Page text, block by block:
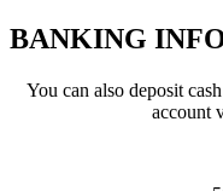
BANKING
You can also deposit
account